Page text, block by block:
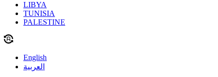
LIBYA
TUNISIA
PALESTINE
English
العربية